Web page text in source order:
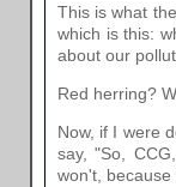
This is what
which is this:
about our
Red herring?
Now, if I were
say, "So,
won't,